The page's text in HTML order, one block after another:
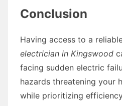
Conclusion
Having access to a
electrician in Kingswood
facing sudden electric
hazards threatening your
while prioritizing